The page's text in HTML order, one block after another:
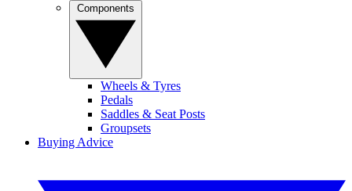
Wheels & Tyres
Pedals
Saddles & Seat Posts
Groupsets
Buying Advice